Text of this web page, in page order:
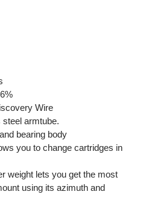
Wire
steel armtube.
bearing body
you to change cartridges in
weight lets you get the most
using its azimuth and